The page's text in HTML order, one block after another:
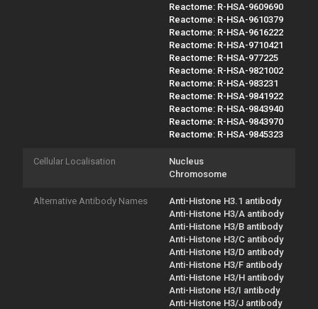
Reactome: R-HSA-9609690
Reactome: R-HSA-9610379
Reactome: R-HSA-9616222
Reactome: R-HSA-9710421
Reactome: R-HSA-977225
Reactome: R-HSA-9821002
Reactome: R-HSA-983231
Reactome: R-HSA-9841922
Reactome: R-HSA-9843940
Reactome: R-HSA-9843970
Reactome: R-HSA-9845323
Cellular Localisation
Nucleus
Chromosome
Alternative Antibody Names
Anti-Histone H3.1 antibody
Anti-Histone H3/A antibody
Anti-Histone H3/B antibody
Anti-Histone H3/C antibody
Anti-Histone H3/D antibody
Anti-Histone H3/F antibody
Anti-Histone H3/H antibody
Anti-Histone H3/I antibody
Anti-Histone H3/J antibody